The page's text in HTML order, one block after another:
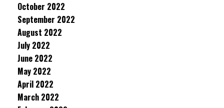
October 2022
September 2022
August 2022
July 2022
June 2022
May 2022
April 2022
March 2022